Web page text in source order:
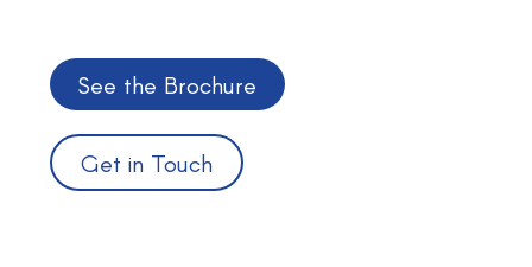
See the Brochure
Get in Touch